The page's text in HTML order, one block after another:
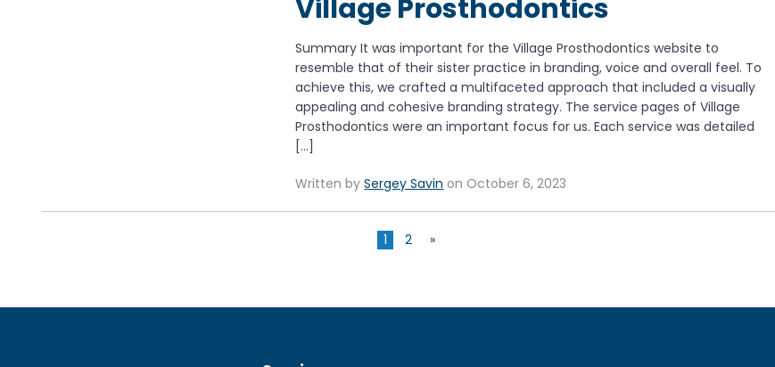
Village Prosthodontics
Summary It was important for the Village Prosthodontics website to
resemble that of their sister practice in branding, voice and overall feel. To
achieve this, we crafted a multifaceted approach that included a visually
appealing and cohesive branding strategy. The service pages of Village
Prosthodontics were an important focus for us. Each service was detailed
[…]
Written bySergey Savin on October 6, 2023
1 2 »